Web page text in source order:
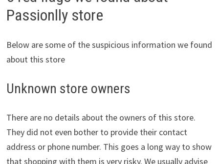
Passionlly store
Below are some of the suspicious information we found
about this store
Unknown store owners
There are no details about the owners of this store.
They did not even bother to provide their contact
address or phone number. This goes a long way to show
that shopping with them is very risky. We usually advise